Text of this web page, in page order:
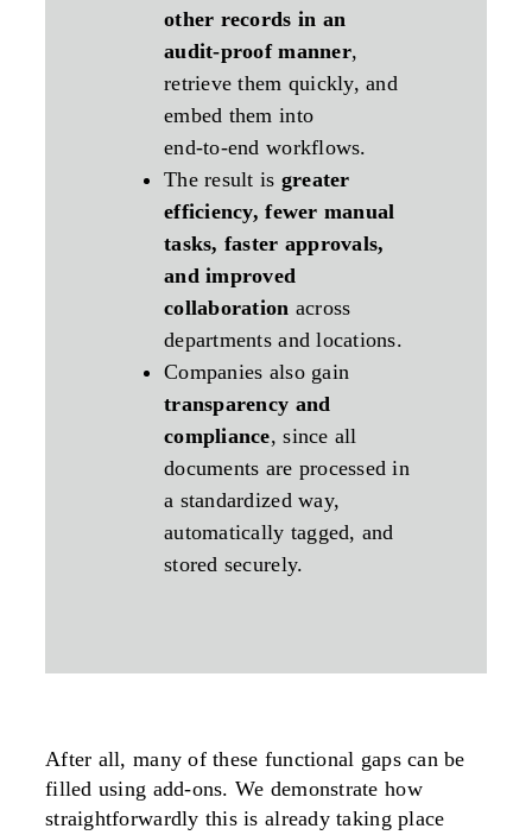
other records in an
audit‑proof manner,
retrieve them quickly, and
embed them into
end‑to‑end workflows.
The result is greater
efficiency, fewer manual
tasks, faster approvals,
and improved
collaboration across
departments and locations.
Companies also gain
transparency and
compliance, since all
documents are processed in
a standardized way,
automatically tagged, and
stored securely.
After all, many of these functional gaps can be
filled using add-ons. We demonstrate how
straightforwardly this is already taking place